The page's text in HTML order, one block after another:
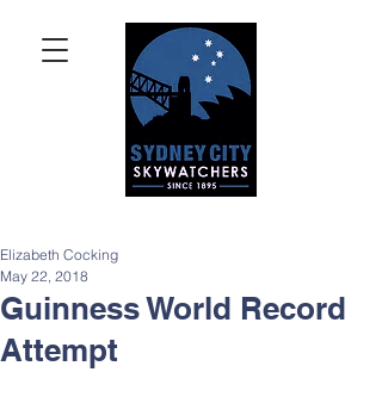
Guinness World Record
Attempt
Elizabeth Cocking
May 22, 2018